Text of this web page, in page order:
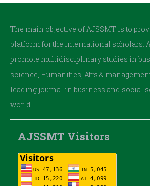
The main objective of AJSSMT is to
platform for the international scholars.
promote multidisciplinary studies in
science, Humanities, Atrs &
leading journal in business and social
world.
AJSSMT Visitors